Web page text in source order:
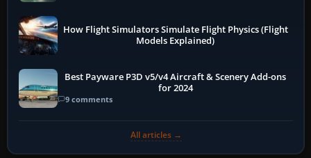
How Flight Simulators Simulate Flight Physics (Flight
Models Explained)
Best Payware P3D v5/v4 Aircraft & Scenery Add-ons
for 2024
9 comments
All articles →